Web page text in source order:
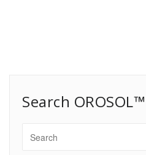
Search OROSOL™